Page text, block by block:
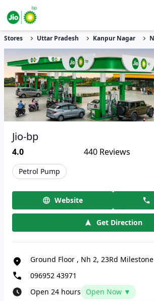
Stores Uttar Pradesh Kanpur Nagar
Jio-bp
4.0 440 Reviews
Petrol Pump
Website
Get Direction
Ground Floor , Nh 2, 23Rd Milestone
096952 43971
Open 24 hours
Open Now ▼